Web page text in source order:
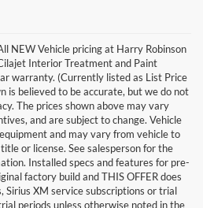
NEW Vehicle pricing at Harry Robinson
Interior Treatment and Paint
warranty. (Currently listed as List Price
is believed to be accurate, but we do not
The prices shown above may vary
and are subject to change. Vehicle
and may vary from vehicle to
or license. See salesperson for the
Installed specs and features for pre-
factory build and THIS OFFER does
XM service subscriptions or trial
periods unless otherwise noted in the